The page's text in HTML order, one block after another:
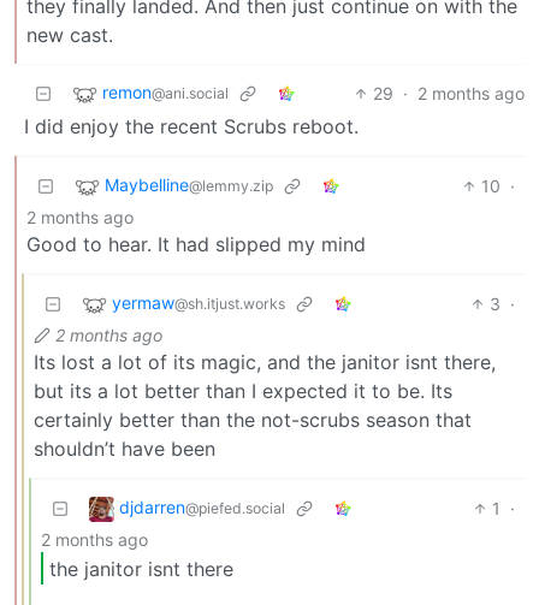
they finally landed. And then just continue on with the
new cast.
remon@ani.social 29 · 2 months ago
I did enjoy the recent Scrubs reboot.
Maybelline@lemmy.zip 10 ·
2 months ago
Good to hear. It had slipped my mind
yermaw@sh.itjust.works 3 ·
2 months ago
Its lost a lot of its magic, and the janitor isnt there,
but its a lot better than I expected it to be. Its
certainly better than the not-scrubs season that
shouldn’t have been
djdarren@piefed.social 1
·
2 months ago
the janitor isnt there